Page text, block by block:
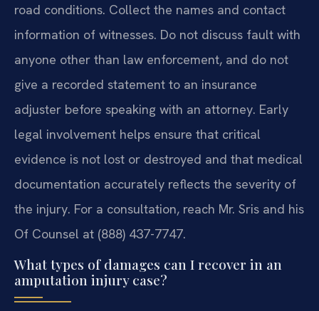
road conditions. Collect the names and contact
information of witnesses. Do not discuss fault with
anyone other than law enforcement, and do not
give a recorded statement to an insurance
adjuster before speaking with an attorney. Early
legal involvement helps ensure that critical
evidence is not lost or destroyed and that medical
documentation accurately reflects the severity of
the injury. For a consultation, reach Mr. Sris and his
Of Counsel at (888) 437-7747.
What types of damages can I recover in an
amputation injury case?